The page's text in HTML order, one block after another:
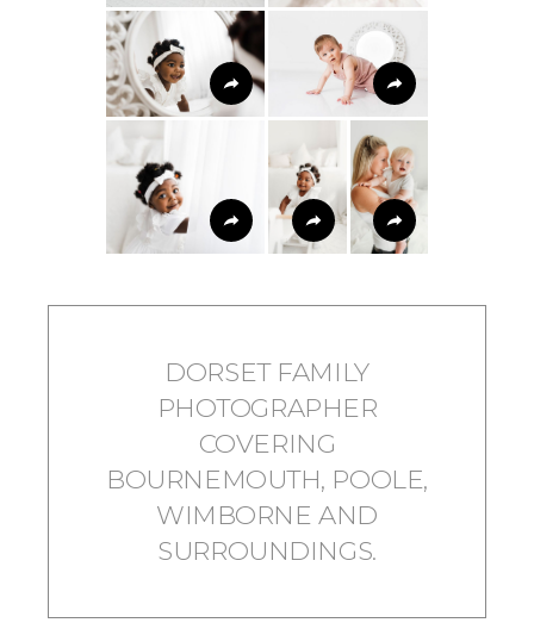
DORSET FAMILY
PHOTOGRAPHER
COVERING
BOURNEMOUTH, POOLE,
WIMBORNE AND
SURROUNDINGS.